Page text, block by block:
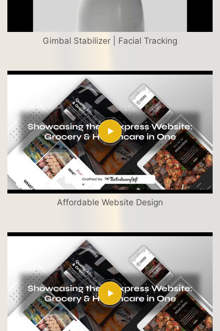
Gimbal Stabilizer | Facial Tracking
Affordable Website Design